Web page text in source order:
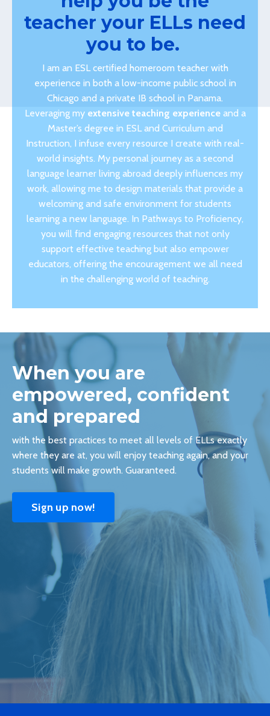
teacher your ELLs need
you to be.
I am an ESL certified homeroom teacher with
experience in both a low-income public school in
Chicago and a private IB school in Panama.
Leveraging my extensive teaching experienceand a
Master’s degree in ESL and Curriculum and
Instruction, I infuse every resource I create with real-
world insights. My personal journey as a second
language learner living abroad deeply influences my
work, allowing me to design materials that provide a
welcoming and safe environment for students
learning a new language. In Pathways to Proficiency,
you will find engaging resources that not only
support effective teaching but also empower
educators, offering the encouragement we all need
in the challenging world of teaching.
When you are
empowered, confident
and prepared
with the best practices to meet all levels of ELLs exactly
where they are at, you will enjoy teaching again, and your
students will make growth. Guaranteed.
Sign up now!